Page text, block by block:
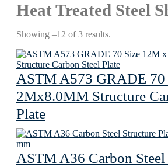
Heat Treated Steel
Showing –12 of 3 results.
ASTM A573 GRADE
2Mx8.0MM Structure
Plate
ASTM A36 Carbon